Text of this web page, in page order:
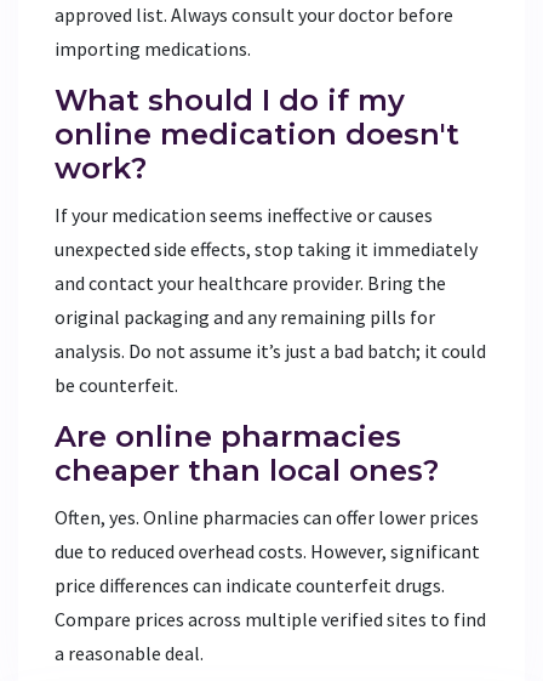
approved list. Always consult your doctor before
importing medications.
What should I do if my
online medication doesn't
work?
If your medication seems ineffective or causes
unexpected side effects, stop taking it immediately
and contact your healthcare provider. Bring the
original packaging and any remaining pills for
analysis. Do not assume it’s just a bad batch; it could
be counterfeit.
Are online pharmacies
cheaper than local ones?
Often, yes. Online pharmacies can offer lower prices
due to reduced overhead costs. However, significant
price differences can indicate counterfeit drugs.
Compare prices across multiple verified sites to find
a reasonable deal.